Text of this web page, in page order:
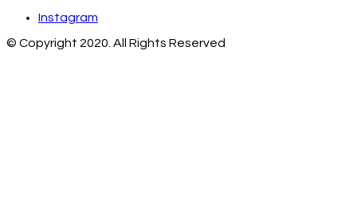
Instagram
© Copyright 2020. All Rights Reserved